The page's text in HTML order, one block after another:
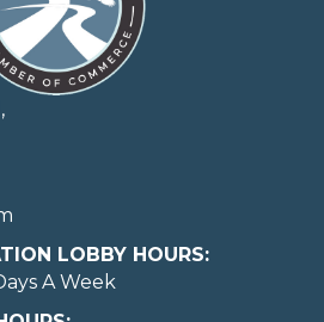
LOBBY HOURS:
A Week